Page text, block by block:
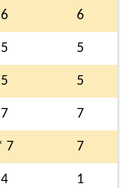
6 6
5 5
5 5
7 7
7 7
4 1